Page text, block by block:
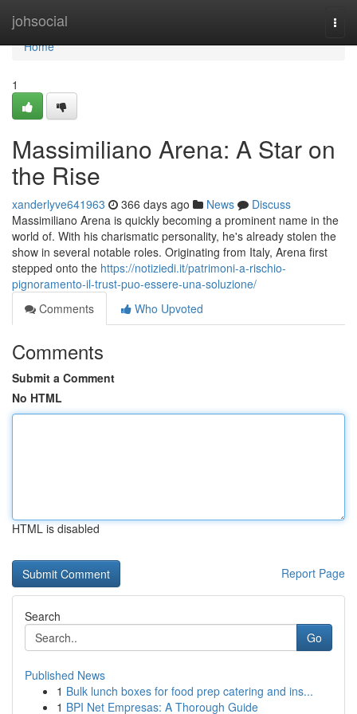
johsocial
Home
Home
1
Massimiliano Arena: A Star on
the Rise
xanderlyve641963 366 days ago News
Discuss
Massimiliano Arena is quickly becoming a prominent name in the
world of. With his charismatic personality, he's already stolen the
show in several notable roles. Originating from Italy, Arena first
stepped onto the https://notiziedi.it/patrimoni-a-rischio-
pignoramento-il-trust-puo-essere-una-soluzione/
Comments
Who Upvoted
Comments
Submit a Comment
No HTML
HTML is disabled
Report Page
Search
Go
Published News
1 Bulk lunch boxes for food prep catering and ins...
1 BPI Net Empresas: A Thorough Guide